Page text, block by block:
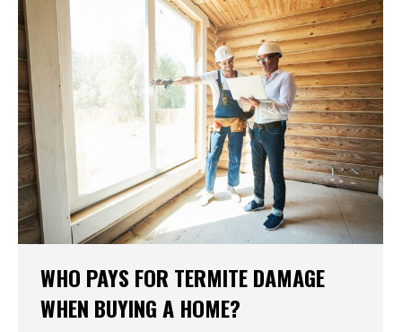
WHO PAYS FOR TERMITE DAMAGE
WHEN BUYING A HOME?